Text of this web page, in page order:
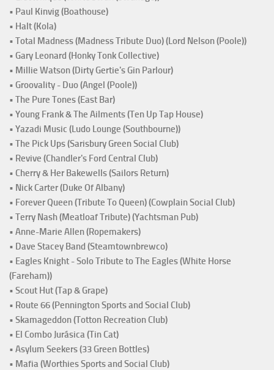
• Paul Kinvig (Boathouse)
• Halt (Kola)
• Total Madness (Madness Tribute Duo) (Lord Nelson (Poole))
• Gary Leonard (Honky Tonk Collective)
• Millie Watson (Dirty Gertie's Gin Parlour)
• Groovality - Duo (Angel (Poole))
• The Pure Tones (East Bar)
• Young Frank & The Ailments (Ten Up Tap House)
• Yazadi Music (Ludo Lounge (Southbourne))
• The Pick Ups (Sarisbury Green Social Club)
• Revive (Chandler's Ford Central Club)
• Cherry & Her Bakewells (Sailors Return)
• Nick Carter (Duke Of Albany)
• Forever Queen (Tribute To Queen) (Cowplain Social Club)
• Terry Nash (Meatloaf Tribute) (Yachtsman Pub)
• Anne-Marie Allen (Ropemakers)
• Dave Stacey Band (Steamtownbrewco)
• Eagles Knight - Solo Tribute to The Eagles (White Horse
(Fareham))
• Scout Hut (Tap & Grape)
• Route 66 (Pennington Sports and Social Club)
• Skamageddon (Totton Recreation Club)
• El Combo Jurásica (Tin Cat)
• Asylum Seekers (33 Green Bottles)
• Mafia (Worthies Sports and Social Club)